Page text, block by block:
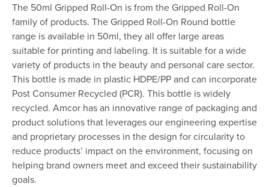
The 50ml Gripped Roll-On is from the Gripped Roll-On
family of products. The Gripped Roll-On Round bottle
range is available in 50ml, they all offer large areas
suitable for printing and labeling. It is suitable for a wide
variety of products in the beauty and personal care sector.
This bottle is made in plastic HDPE/PP and can incorporate
Post Consumer Recycled (PCR). This bottle is widely
recycled. Amcor has an innovative range of packaging and
product solutions that leverages our engineering expertise
and proprietary processes in the design for circularity to
reduce products’ impact on the environment, focusing on
helping brand owners meet and exceed their sustainability
goals.